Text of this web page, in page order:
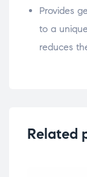
Provides
to a
reduces
Related